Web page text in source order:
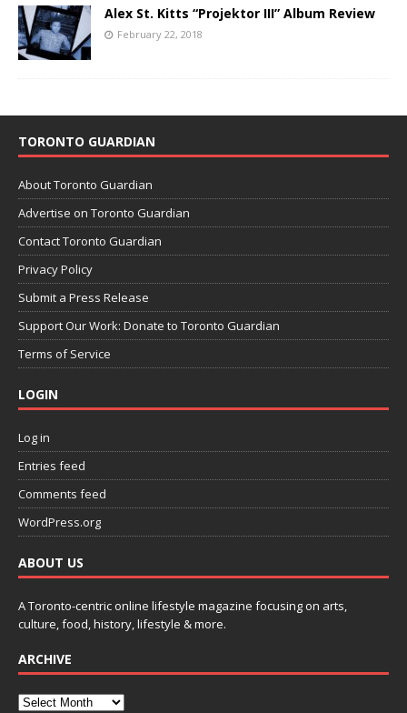
Alex St. Kitts “Projektor III” Album Review
February 22, 2018
TORONTO GUARDIAN
About Toronto Guardian
Advertise on Toronto Guardian
Contact Toronto Guardian
Privacy Policy
Submit a Press Release
Support Our Work: Donate to Toronto Guardian
Terms of Service
LOGIN
Log in
Entries feed
Comments feed
WordPress.org
ABOUT US
A Toronto-centric online lifestyle magazine focusing on arts,
culture, food, history, lifestyle & more.
ARCHIVE